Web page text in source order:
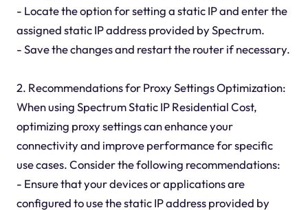
- Locate the option for setting a static IP and enter the
assigned static IP address provided by Spectrum.
- Save the changes and restart the router if necessary.
2. Recommendations for Proxy Settings Optimization:
When using Spectrum Static IP Residential Cost,
optimizing proxy settings can enhance your
connectivity and improve performance for specific
use cases. Consider the following recommendations:
- Ensure that your devices or applications are
configured to use the static IP address provided by